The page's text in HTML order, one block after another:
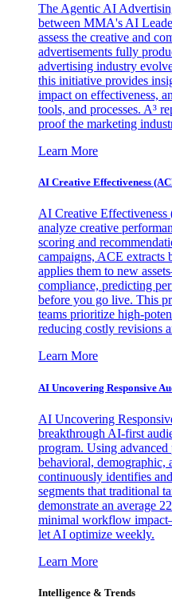
The Agentic AI
between MMA's AI
assess the creative and
advertisements fully
advertising industry
this initiative provides
impact on effectiveness,
tools, and processes. A³
proof the marketing
Learn More
AI Creative Effectiveness
AI Creative
analyze creative
scoring and
campaigns, ACE extracts
applies them to new
compliance, predicting
before you go live. This
teams prioritize high-
reducing costly revisions
Learn More
AI Uncovering Responsive
AI Uncovering
breakthrough AI-first
program. Using
behavioral, demographic,
continuously identifies
segments that traditional
demonstrate an average
minimal workflow
let AI optimize weekly.
Learn More
Intelligence & Trends